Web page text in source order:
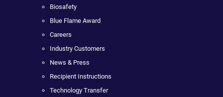
Biosafety
Blue Flame Award
Careers
Industry Customers
News & Press
Recipient Instructions
Technology Transfer